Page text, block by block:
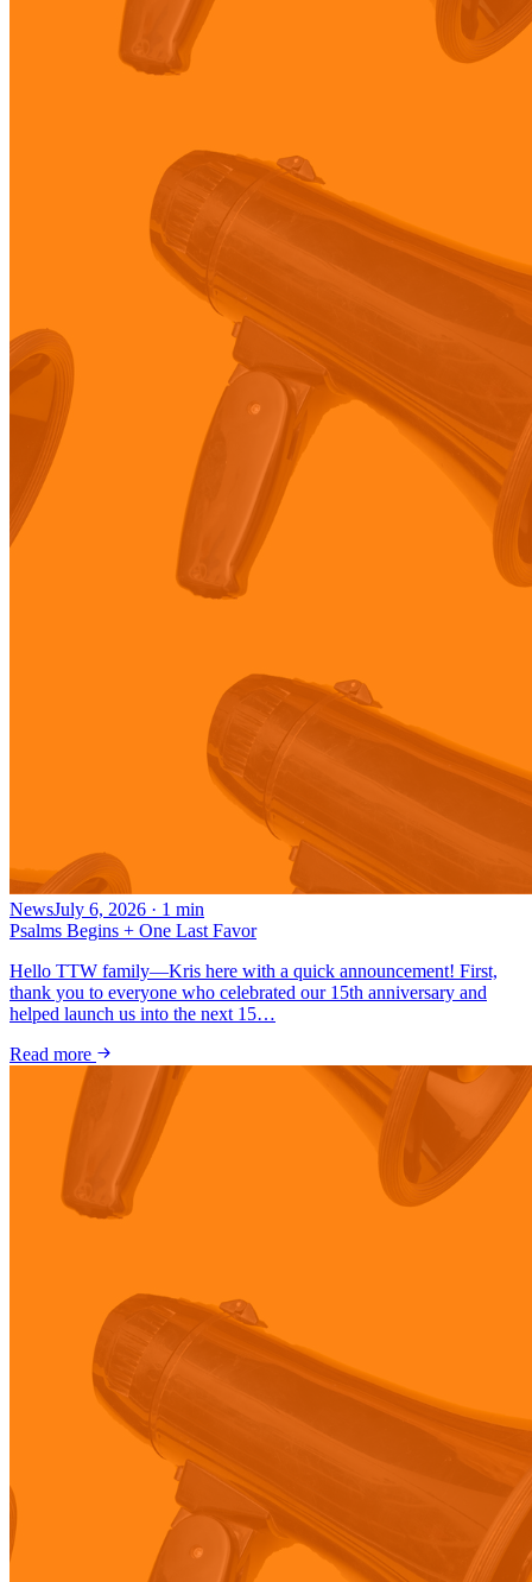
NewsJuly 6, 2026 · 1 min
Psalms Begins + One Last Favor
Hello TTW family—Kris here with a quick announcement! First,
thank you to everyone who celebrated our 15th anniversary and
helped launch us into the next 15…
Read more